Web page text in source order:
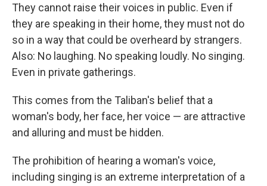
They cannot raise their voices in public. Even if
they are speaking in their home, they must not do
so in a way that could be overheard by strangers.
Also: No laughing. No speaking loudly. No singing.
Even in private gatherings.
This comes from the Taliban's belief that a
woman's body, her face, her voice — are attractive
and alluring and must be hidden.
The prohibition of hearing a woman's voice,
including singing is an extreme interpretation of a